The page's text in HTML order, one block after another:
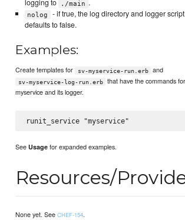
logging to
./main .
nolog
- if true, the log directory and logger
defaults to false.
Examples:
Create templates for sv-myservice-run.erb and
sv-myservice-log-run.erb
that have the commands
myservice and its logger.
SeeUsage for expanded examples.
Resources/
None yet. SeeCHEF-154.